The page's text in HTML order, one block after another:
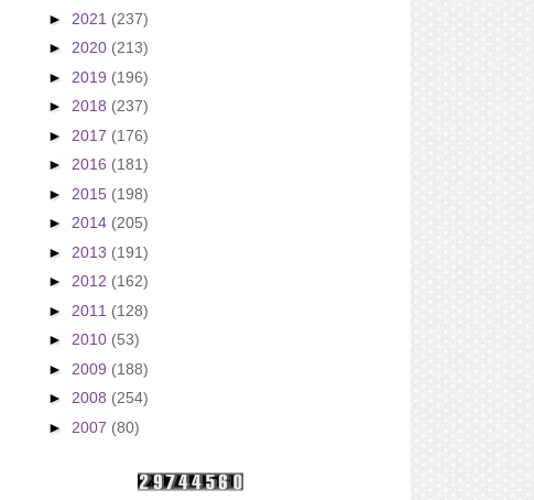
► 2021 (237)
► 2020 (213)
► 2019 (196)
► 2018 (237)
► 2017 (176)
► 2016 (181)
► 2015 (198)
► 2014 (205)
► 2013 (191)
► 2012 (162)
► 2011 (128)
► 2010 (53)
► 2009 (188)
► 2008 (254)
► 2007 (80)